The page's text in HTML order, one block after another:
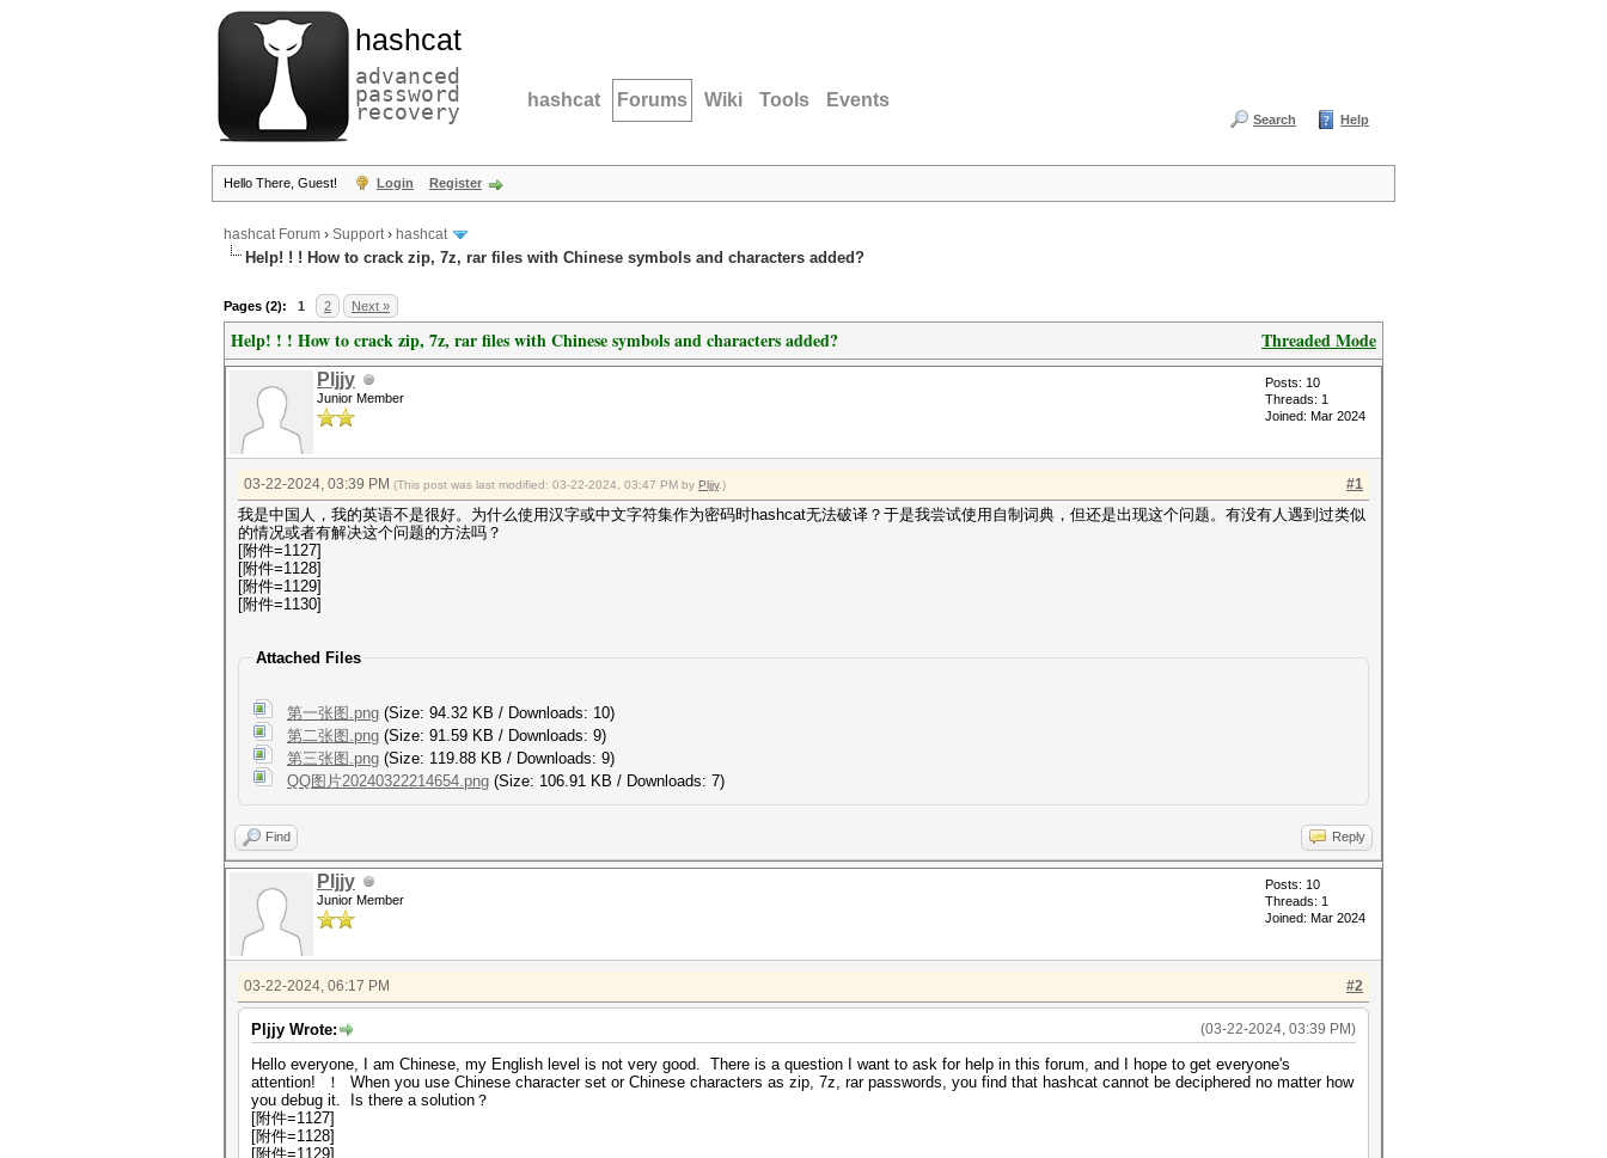
hashcat
advanced
password
recovery hashcat Forums Wiki Tools Events
Search Help
Hello There, Guest! Login Register
hashcat Forum › Support› hashcat
Help! ! ! How to crack zip, 7z, rar files with Chinese symbols and characters added?
Pages (2): 1 2 Next »
Threaded Mode
Help! ! ! How to crack zip, 7z, rar files with Chinese symbols and characters added?
Pljjy
Junior Member
Posts: 10
Threads: 1
Joined: Mar 2024
#1
03-22-2024, 03:39 PM (This post was last modified: 03-22-2024, 03:47 PM by Pljjy.)
我是中国人，我的英语不是很好。为什么使用汉字或中文字符集作为密码时hashcat无法破译？于是我尝试使用自制词典，但还是出现这个问题。有没有人遇到过类似
的情况或者有解决这个问题的方法吗？
[附件=1127]
[附件=1128]
[附件=1129]
[附件=1130]
Attached Files
第一张图.png (Size: 94.32 KB / Downloads: 10)
第二张图.png (Size: 91.59 KB / Downloads: 9)
第三张图.png (Size: 119.88 KB / Downloads: 9)
QQ图片20240322214654.png (Size: 106.91 KB / Downloads: 7)
Find Reply
Pljjy
Junior Member
Posts: 10
Threads: 1
Joined: Mar 2024
#2
03-22-2024, 06:17 PM
(03-22-2024, 03:39 PM)
Pljjy Wrote:
Hello everyone, I am Chinese, my English level is not very good. There is a question I want to ask for help in this forum, and I hope to get everyone's
attention! ！ When you use Chinese character set or Chinese characters as zip, 7z, rar passwords, you find that hashcat cannot be deciphered no matter how
you debug it. Is there a solution？
[附件=1127]
[附件=1128]
[附件=1129]